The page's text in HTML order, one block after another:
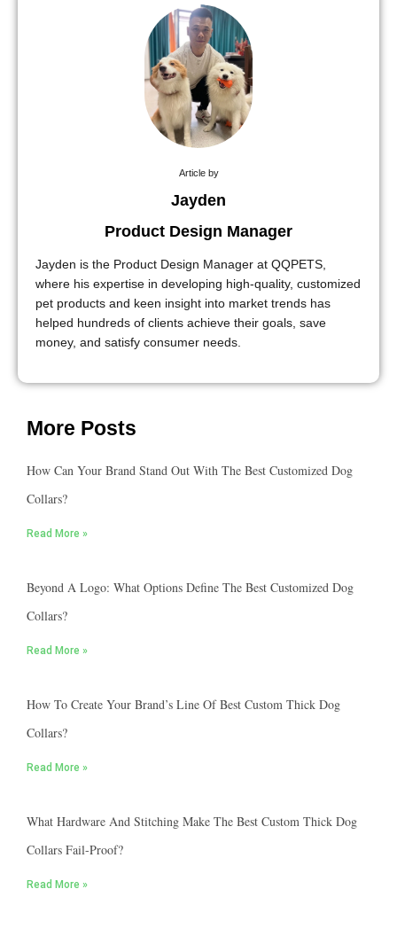
Article by
Jayden
Product Design Manager
Jayden is the Product Design Manager at QQPETS,
where his expertise in developing high-quality, customized
pet products and keen insight into market trends has
helped hundreds of clients achieve their goals, save
money, and satisfy consumer needs.
More Posts
How Can Your Brand Stand Out With The Best Customized Dog
Collars?
Read More »
Beyond A Logo: What Options Define The Best Customized Dog
Collars?
Read More »
How To Create Your Brand’s Line Of Best Custom Thick Dog
Collars?
Read More »
What Hardware And Stitching Make The Best Custom Thick Dog
Collars Fail-Proof?
Read More »